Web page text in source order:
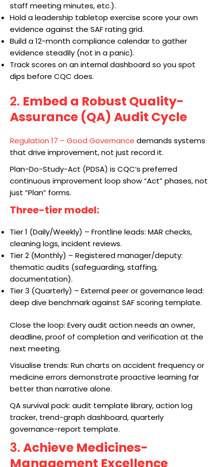
staff meeting minutes, etc.).
Hold a leadership tabletop exercise score your own
evidence against the SAF rating grid.
Build a 12-month compliance calendar to gather
evidence steadily (not in a panic).
Track scores on an internal dashboard so you spot
dips before CQC does.
2. Embed a Robust Quality-
Assurance (QA) Audit Cycle
Regulation 17 – Good Governance demands systems
that drive improvement, not just record it.
Plan-Do-Study-Act (PDSA) is CQC’s preferred
continuous improvement loop show “Act” phases, not
just “Plan” forms.
Three-tier model:
Tier 1 (Daily/Weekly) – Frontline leads: MAR checks,
cleaning logs, incident reviews.
Tier 2 (Monthly) – Registered manager/deputy:
thematic audits (safeguarding, staffing,
documentation).
Tier 3 (Quarterly) – External peer or governance lead:
deep dive benchmark against SAF scoring template.
Close the loop: Every audit action needs an owner,
deadline, proof of completion and verification at the
next meeting.
Visualise trends: Run charts on accident frequency or
medicine errors demonstrate proactive learning far
better than narrative alone.
QA survival pack: audit template library, action log
tracker, trend-graph dashboard, quarterly
governance-report template.
3. Achieve Medicines-
Management Excellence